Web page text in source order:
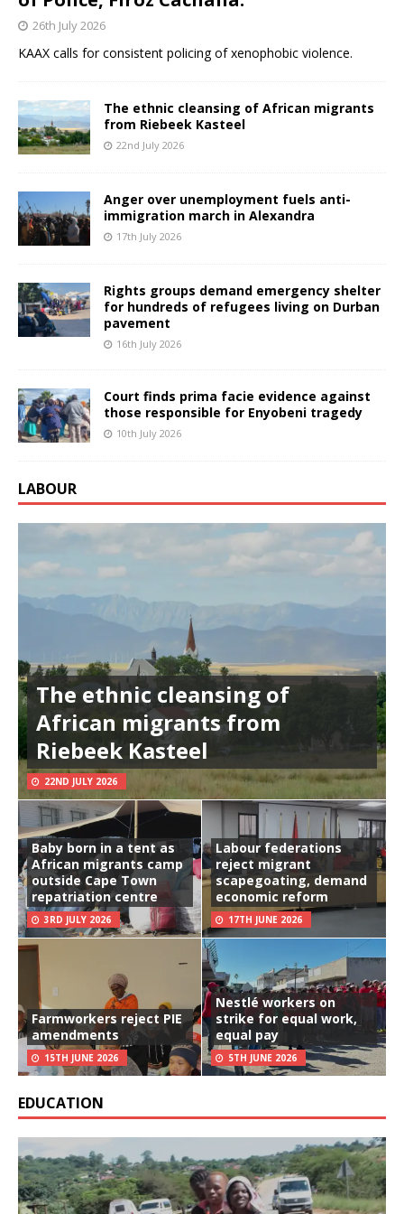
26th July 2026
KAAX calls for consistent policing of xenophobic violence.
The ethnic cleansing of African migrants
from Riebeek Kasteel
22nd July 2026
Anger over unemployment fuels anti-
immigration march in Alexandra
17th July 2026
Rights groups demand emergency shelter
for hundreds of refugees living on Durban
pavement
16th July 2026
Court finds prima facie evidence against
those responsible for Enyobeni tragedy
10th July 2026
LABOUR
The ethnic cleansing of
African migrants from
Riebeek Kasteel
22ND JULY 2026
Baby born in a tent as
African migrants camp
outside Cape Town
repatriation centre
3RD JULY 2026
Labour federations
reject migrant
scapegoating, demand
economic reform
17TH JUNE 2026
Farmworkers reject PIE
amendments
15TH JUNE 2026
Nestlé workers on
strike for equal work,
equal pay
5TH JUNE 2026
EDUCATION